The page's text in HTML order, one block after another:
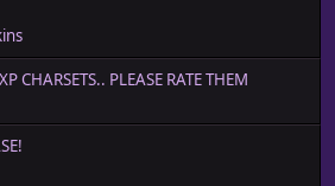
CHARSETS.. PLEASE RATE THEM